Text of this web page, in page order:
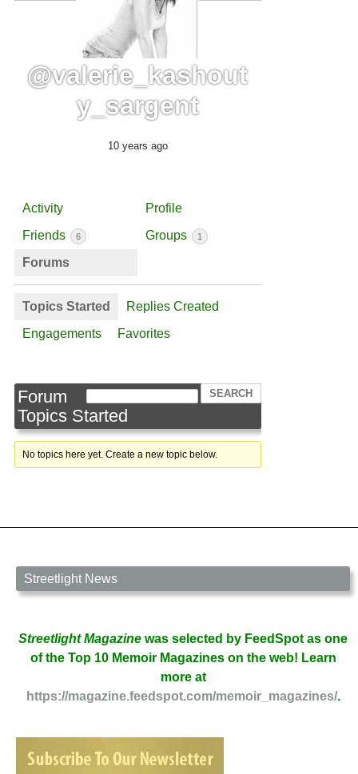
@valerie_kashout
y_sargent
10 years ago
Activity
Profile
Friends
6 Groups 1
Forums
Topics Started
Replies Created
Engagements
Favorites
Forum
Topics Started
No topics here yet. Create a new topic below.
Streetlight News
Streetlight Magazine was selected by FeedSpot as one
of the Top 10 Memoir Magazines on the web! Learn
more at
https://magazine.feedspot.com/memoir_magazines/.